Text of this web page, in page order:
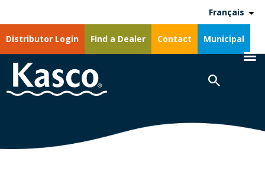
Distributor Login Find a Dealer Contact Municipal
Français